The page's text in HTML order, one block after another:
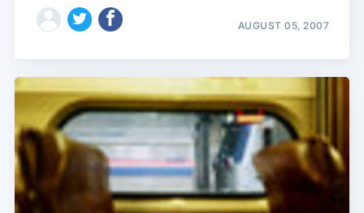
AUGUST 05, 2007